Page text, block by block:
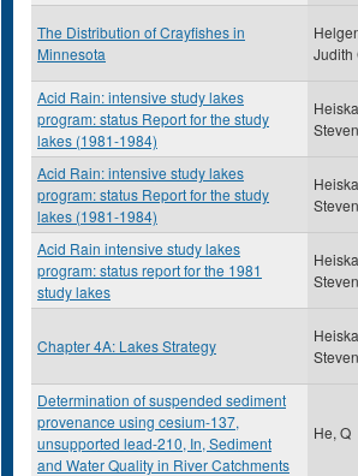
The Distribution of Crayfishes in
Minnesota
Judith
Acid Rain: intensive study lakes
program: status Report for the study
lakes (1981-1984)
Acid Rain: intensive study lakes
program: status Report for the study
lakes (1981-1984)
Acid Rain intensive study lakes
program: status report for the 1981
study lakes
Chapter 4A: Lakes Strategy
Steven
Determination of suspended sediment
provenance using cesium-137,
unsupported lead-210, In, Sediment
and Water Quality in River Catchments
He, Q